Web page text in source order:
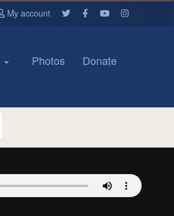
My account
Photos Donate